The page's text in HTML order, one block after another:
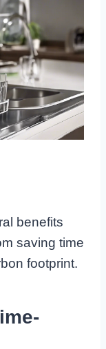
benefits
saving time
footprint.